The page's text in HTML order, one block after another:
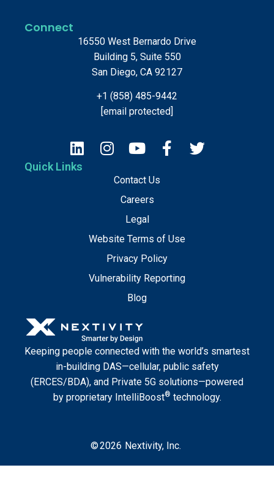
Keeping people connected with the world’s smartest
in-building DAS—cellular, public safety
(ERCES/BDA), and Private 5G solutions—powered
by proprietary IntelliBoost® technology.
Quick Links
Contact Us
Careers
Legal
Website Terms of Use
Privacy Policy
Vulnerability Reporting
Blog
Connect
16550 West Bernardo Drive
Building 5, Suite 550
San Diego, CA 92127
+1 (858) 485-9442
[email protected]
©2026 Nextivity, Inc.